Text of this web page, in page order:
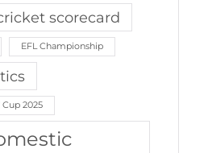
scorecard
EFL Championship
Cup 2025